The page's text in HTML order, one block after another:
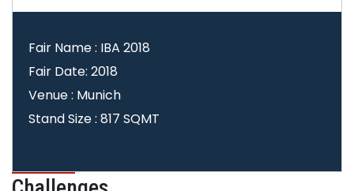
Fair Name : IBA 2018
Fair Date: 2018
Venue : Munich
Stand Size : 817 SQMT